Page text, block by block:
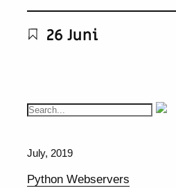
26 Juni
July, 2019
Python Webservers